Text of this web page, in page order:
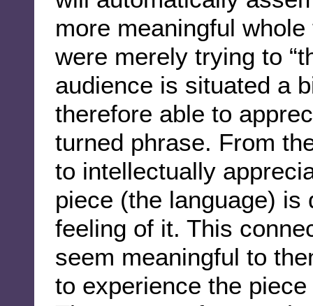
more meaningful
were merely trying to
audience is situated a
therefore able to
turned phrase. From
to intellectually
piece (the language) is
feeling of it. This
seem meaningful to
to experience the